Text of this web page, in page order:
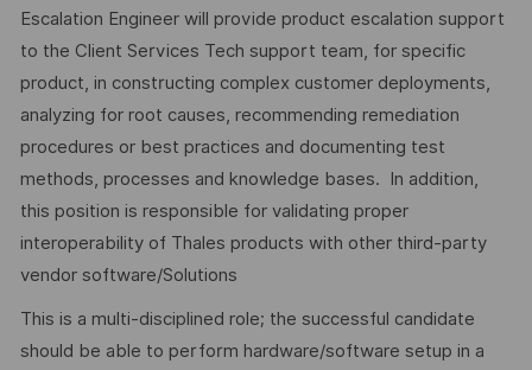
Escalation Engineer will provide product escalation support
to the Client Services Tech support team, for specific
product, in constructing complex customer deployments,
analyzing for root causes, recommending remediation
procedures or best practices and documenting test
methods, processes and knowledge bases. In addition,
this position is responsible for validating proper
interoperability of Thales products with other third-party
vendor software/Solutions
This is a multi-disciplined role; the successful candidate
should be able to perform hardware/software setup in a